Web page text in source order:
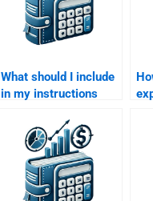
What should I include
in my instructions
for a Managerial
Economics
assignment?